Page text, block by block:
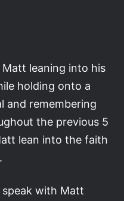
Matt leaning into his
holding onto a
and remembering
the previous 5
lean into the faith
speak with Matt